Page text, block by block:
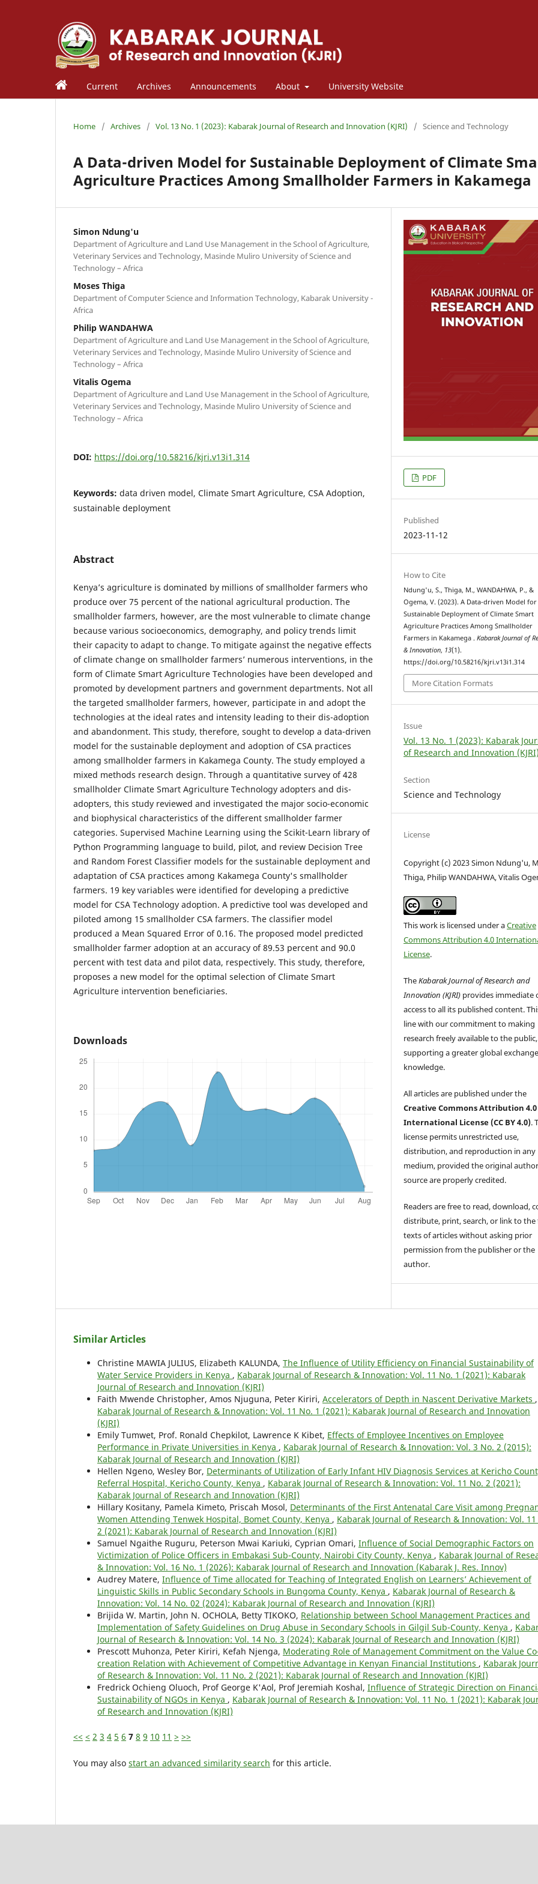
Current Archives Announcements About University Website
Home / Archives / Vol. 13 No. 1 (2023): Kabarak Journal of Research and Innovation (KJRI) / Science and Technology
A Data-driven Model for Sustainable Deployment of Climate
Agriculture Practices Among Smallholder Farmers in Kakamega
Simon Ndung'u
Department of Agriculture and Land Use Management in the School of Agriculture,
Veterinary Services and Technology, Masinde Muliro University of Science and
Technology – Africa
Moses Thiga
Department of Computer Science and Information Technology, Kabarak University -
Africa
Philip WANDAHWA
Department of Agriculture and Land Use Management in the School of Agriculture,
Veterinary Services and Technology, Masinde Muliro University of Science and
Technology – Africa
Vitalis Ogema
Department of Agriculture and Land Use Management in the School of Agriculture,
Veterinary Services and Technology, Masinde Muliro University of Science and
Technology – Africa
DOI: https://doi.org/10.58216/kjri.v13i1.314
Keywords: data driven model, Climate Smart Agriculture, CSA Adoption,
sustainable deployment
Abstract
Kenya’s agriculture is dominated by millions of smallholder farmers who
produce over 75 percent of the national agricultural production. The
smallholder farmers, however, are the most vulnerable to climate change
because various socioeconomics, demography, and policy trends limit
their capacity to adapt to change. To mitigate against the negative effects
of climate change on smallholder farmers’ numerous interventions, in the
form of Climate Smart Agriculture Technologies have been developed and
promoted by development partners and government departments. Not all
the targeted smallholder farmers, however, participate in and adopt the
technologies at the ideal rates and intensity leading to their dis-adoption
and abandonment. This study, therefore, sought to develop a data-driven
model for the sustainable deployment and adoption of CSA practices
among smallholder farmers in Kakamega County. The study employed a
mixed methods research design. Through a quantitative survey of 428
smallholder Climate Smart Agriculture Technology adopters and dis-
adopters, this study reviewed and investigated the major socio-economic
and biophysical characteristics of the different smallholder farmer
categories. Supervised Machine Learning using the Scikit-Learn library of
Python Programming language to build, pilot, and review Decision Tree
and Random Forest Classifier models for the sustainable deployment and
adaptation of CSA practices among Kakamega County's smallholder
farmers. 19 key variables were identified for developing a predictive
model for CSA Technology adoption. A predictive tool was developed and
piloted among 15 smallholder CSA farmers. The classifier model
produced a Mean Squared Error of 0.16. The proposed model predicted
smallholder farmer adoption at an accuracy of 89.53 percent and 90.0
percent with test data and pilot data, respectively. This study, therefore,
proposes a new model for the optimal selection of Climate Smart
Agriculture intervention beneficiaries.
Downloads
PDF
Published
2023-11-12
How to Cite
Ndung'u, S., Thiga, M., WANDAHWA, P., &
Ogema, V. (2023). A Data-driven Model for
Sustainable Deployment of Climate Smart
Agriculture Practices Among Smallholder
Farmers in Kakamega .Kabarak Journal of
& Innovation, 13(1).
https://doi.org/10.58216/kjri.v13i1.314
More Citation Formats
Issue
Vol. 13 No. 1 (2023): Kabarak
of Research and Innovation (KJRI)
Section
Science and Technology
License
Copyright (c) 2023 Simon Ndung'u,
Thiga, Philip WANDAHWA, Vitalis
This work is licensed under aCreative
Commons Attribution 4.0
License.
TheKabarak Journal of Research and
Innovation (KJRI) provides immediate
access to all its published content.
line with our commitment to making
research freely available to the public,
supporting a greater global
knowledge.
All articles are published under the
Creative Commons Attribution 4.0
International License (CC BY 4.0).
license permits unrestricted use,
distribution, and reproduction in any
medium, provided the original
source are properly credited.
Readers are free to read, download,
distribute, print, search, or link to the
texts of articles without asking prior
permission from the publisher or the
author.
Similar Articles
Christine MAWIA JULIUS, Elizabeth KALUNDA, The Influence of Utility Efficiency on Financial Sustainability of
Water Service Providers in Kenya , Kabarak Journal of Research & Innovation: Vol. 11 No. 1 (2021): Kabarak
Journal of Research and Innovation (KJRI)
Faith Mwende Christopher, Amos Njuguna, Peter Kiriri, Accelerators of Depth in Nascent Derivative Markets ,
Kabarak Journal of Research & Innovation: Vol. 11 No. 1 (2021): Kabarak Journal of Research and Innovation
(KJRI)
Emily Tumwet, Prof. Ronald Chepkilot, Lawrence K Kibet, Effects of Employee Incentives on Employee
Performance in Private Universities in Kenya , Kabarak Journal of Research & Innovation: Vol. 3 No. 2 (2015):
Kabarak Journal of Research and Innovation (KJRI)
Hellen Ngeno, Wesley Bor, Determinants of Utilization of Early Infant HIV Diagnosis Services at Kericho
Referral Hospital, Kericho County, Kenya , Kabarak Journal of Research & Innovation: Vol. 11 No. 2 (2021):
Kabarak Journal of Research and Innovation (KJRI)
Hillary Kositany, Pamela Kimeto, Priscah Mosol, Determinants of the First Antenatal Care Visit among
Women Attending Tenwek Hospital, Bomet County, Kenya , Kabarak Journal of Research & Innovation: Vol. 11
2 (2021): Kabarak Journal of Research and Innovation (KJRI)
Samuel Ngaithe Ruguru, Peterson Mwai Kariuki, Cyprian Omari, Influence of Social Demographic Factors on
Victimization of Police Officers in Embakasi Sub-County, Nairobi City County, Kenya , Kabarak Journal of
& Innovation: Vol. 16 No. 1 (2026): Kabarak Journal of Research and Innovation (Kabarak J. Res. Innov)
Audrey Matere, Influence of Time allocated for Teaching of Integrated English on Learners’ Achievement of
Linguistic Skills in Public Secondary Schools in Bungoma County, Kenya , Kabarak Journal of Research &
Innovation: Vol. 14 No. 02 (2024): Kabarak Journal of Research and Innovation (KJRI)
Brijida W. Martin, John N. OCHOLA, Betty TIKOKO, Relationship between School Management Practices and
Implementation of Safety Guidelines on Drug Abuse in Secondary Schools in Gilgil Sub-County, Kenya ,
Journal of Research & Innovation: Vol. 14 No. 3 (2024): Kabarak Journal of Research and Innovation (KJRI)
Prescott Muhonza, Peter Kiriri, Kefah Njenga, Moderating Role of Management Commitment on the Value
creation Relation with Achievement of Competitive Advantage in Kenyan Financial Institutions , Kabarak
of Research & Innovation: Vol. 11 No. 2 (2021): Kabarak Journal of Research and Innovation (KJRI)
Fredrick Ochieng Oluoch, Prof George K'Aol, Prof Jeremiah Koshal, Influence of Strategic Direction on
Sustainability of NGOs in Kenya , Kabarak Journal of Research & Innovation: Vol. 11 No. 1 (2021): Kabarak
of Research and Innovation (KJRI)
<< < 2 3 4 5 6 7 8 9 10 11 > >>
You may also start an advanced similarity search for this article.